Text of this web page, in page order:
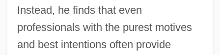
Instead, he finds that even
professionals with the purest motives
and best intentions often provide